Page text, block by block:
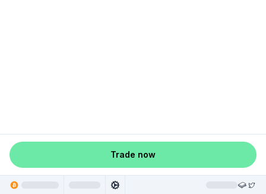
Trade now